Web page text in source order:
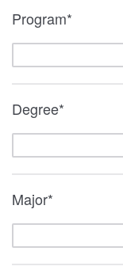
Program*
Degree*
Major*